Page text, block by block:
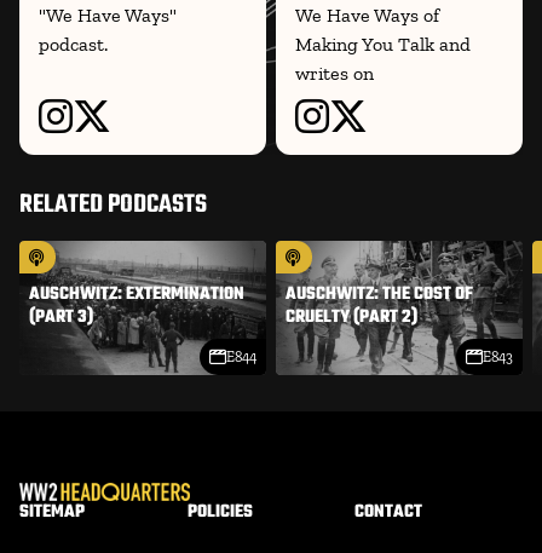
"We Have Ways"
podcast.
We Have Ways of
Making You Talk and
writes on
RELATED PODCASTS
AUSCHWITZ: EXTERMINATION
(PART 3)
E844
AUSCHWITZ: THE COST OF
CRUELTY (PART 2)
E843
SITEMAP POLICIES CONTACT